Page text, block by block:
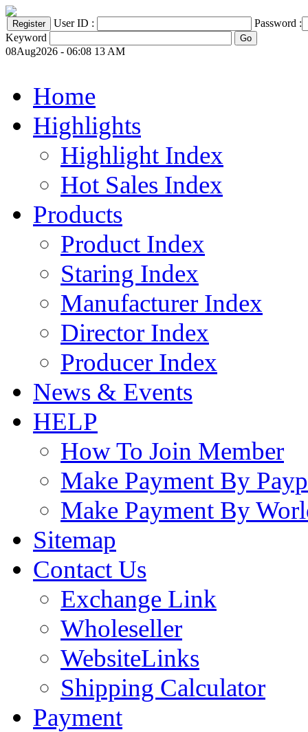
User ID :
Password :
Keyword
08Aug2026 - 06:08 13 AM
Home
Highlights
Highlight Index
Hot Sales Index
Products
Product Index
Staring Index
Manufacturer Index
Director Index
Producer Index
News & Events
HELP
How To Join Member
Make Payment By
Make Payment By
Sitemap
Contact Us
Exchange Link
Wholeseller
WebsiteLinks
Shipping Calculator
Payment